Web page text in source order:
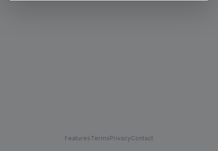
FeaturesTermsPrivacyContact